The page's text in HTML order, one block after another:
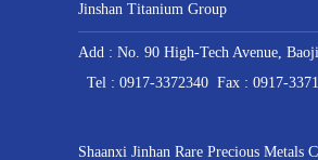
Jinshan Titanium Group
Add : No. 90 High-Tech Avenue,
Tel : 0917-3372340 Fax : 0917-
Shaanxi Jinhan Rare Precious Metals